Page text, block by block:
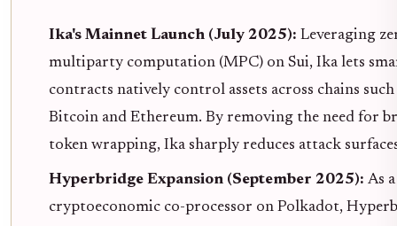
Ika's Mainnet Launch (July 2025): Leveraging
multiparty computation (MPC) on Sui, Ika lets
contracts natively control assets across chains such
Bitcoin and Ethereum. By removing the need for
token wrapping, Ika sharply reduces attack
Hyperbridge Expansion (September 2025): As a
cryptoeconomic co-processor on Polkadot,